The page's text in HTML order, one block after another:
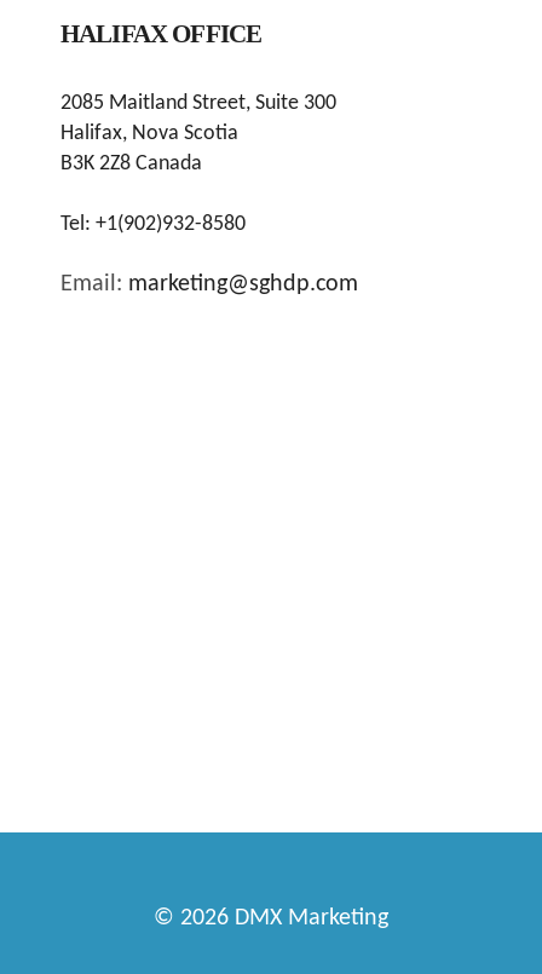
HALIFAX OFFICE
2085 Maitland Street, Suite 300
Halifax, Nova Scotia
B3K 2Z8 Canada
Tel: +1(902)932-8580
Email: marketing@sghdp.com
© 2026 DMX Marketing